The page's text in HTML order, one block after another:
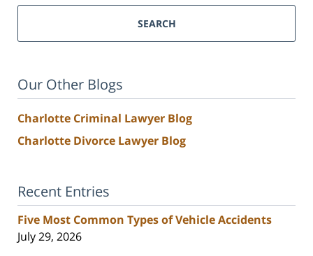
SEARCH
Our Other Blogs
Charlotte Criminal Lawyer Blog
Charlotte Divorce Lawyer Blog
Recent Entries
Five Most Common Types of Vehicle Accidents
July 29, 2026